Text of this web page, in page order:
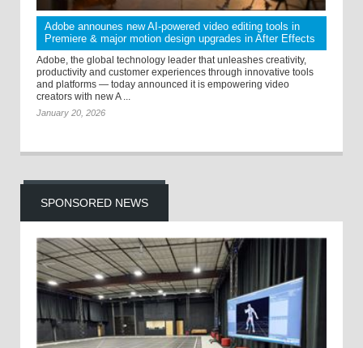
Adobe announes new AI-powered video editing tools in
Premiere & major motion design upgrades in After Effects
Adobe, the global technology leader that unleashes creativity,
productivity and customer experiences through innovative tools
and platforms — today announced it is empowering video
creators with new A ...
January 20, 2026
SPONSORED NEWS